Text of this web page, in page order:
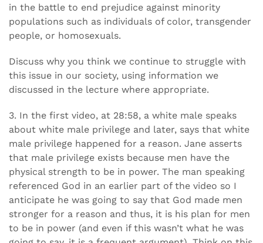
in the battle to end prejudice against minority
populations such as individuals of color, transgender
people, or homosexuals.
Discuss why you think we continue to struggle with
this issue in our society, using information we
discussed in the lecture where appropriate.
3. In the first video, at 28:58, a white male speaks
about white male privilege and later, says that white
male privilege happened for a reason. Jane asserts
that male privilege exists because men have the
physical strength to be in power. The man speaking
referenced God in an earlier part of the video so I
anticipate he was going to say that God made men
stronger for a reason and thus, it is his plan for men
to be in power (and even if this wasn’t what he was